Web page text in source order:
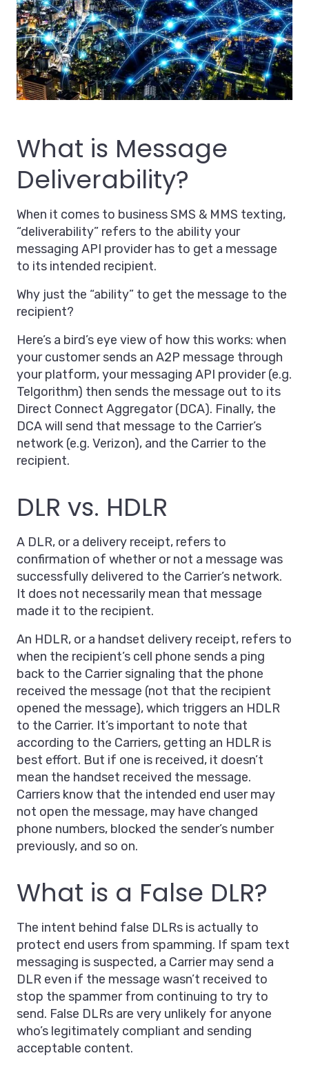
What is Message
Deliverability?
When it comes to business SMS & MMS texting,
“deliverability” refers to the ability your
messaging API provider has to get a message
to its intended recipient.
Why just the “ability” to get the message to the
recipient?
Here’s a bird’s eye view of how this works: when
your customer sends an A2P message through
your platform, your messaging API provider (e.g.
Telgorithm) then sends the message out to its
Direct Connect Aggregator (DCA). Finally, the
DCA will send that message to the Carrier’s
network (e.g. Verizon), and the Carrier to the
recipient.
DLR vs. HDLR
A DLR, or a delivery receipt, refers to
confirmation of whether or not a message was
successfully delivered to the Carrier’s network.
It does not necessarily mean that message
made it to the recipient.
An HDLR, or a handset delivery receipt, refers to
when the recipient’s cell phone sends a ping
back to the Carrier signaling that the phone
received the message (not that the recipient
opened the message), which triggers an HDLR
to the Carrier. It’s important to note that
according to the Carriers, getting an HDLR is
best effort. But if one is received, it doesn’t
mean the handset received the message.
Carriers know that the intended end user may
not open the message, may have changed
phone numbers, blocked the sender’s number
previously, and so on.
What is a False DLR?
The intent behind false DLRs is actually to
protect end users from spamming. If spam text
messaging is suspected, a Carrier may send a
DLR even if the message wasn’t received to
stop the spammer from continuing to try to
send. False DLRs are very unlikely for anyone
who’s legitimately compliant and sending
acceptable content.